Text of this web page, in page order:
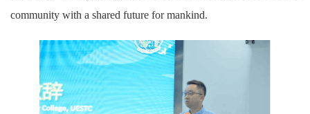
community with a shared future for mankind.